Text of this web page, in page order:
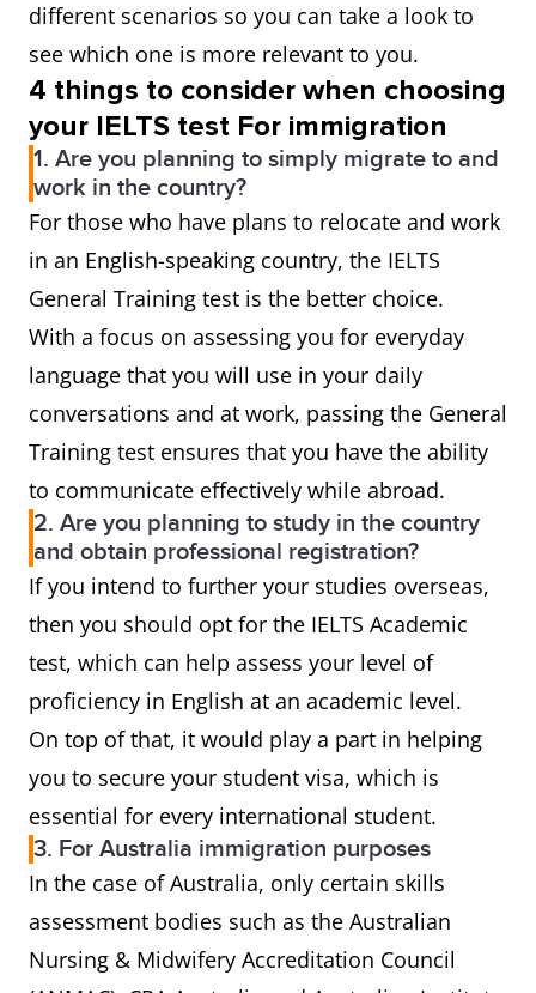
different scenarios so you can take a look to
see which one is more relevant to you.
4 things to consider when choosing
your IELTS test For immigration
1. Are you planning to simply migrate to and
work in the country?
For those who have plans to relocate and work
in an English-speaking country, the IELTS
General Training test is the better choice.
With a focus on assessing you for everyday
language that you will use in your daily
conversations and at work, passing the General
Training test ensures that you have the ability
to communicate effectively while abroad.
2. Are you planning to study in the country
and obtain professional registration?
If you intend to further your studies overseas,
then you should opt for the IELTS Academic
test, which can help assess your level of
proficiency in English at an academic level.
On top of that, it would play a part in helping
you to secure your student visa, which is
essential for every international student.
3. For Australia immigration purposes
In the case of Australia, only certain skills
assessment bodies such as the Australian
Nursing & Midwifery Accreditation Council